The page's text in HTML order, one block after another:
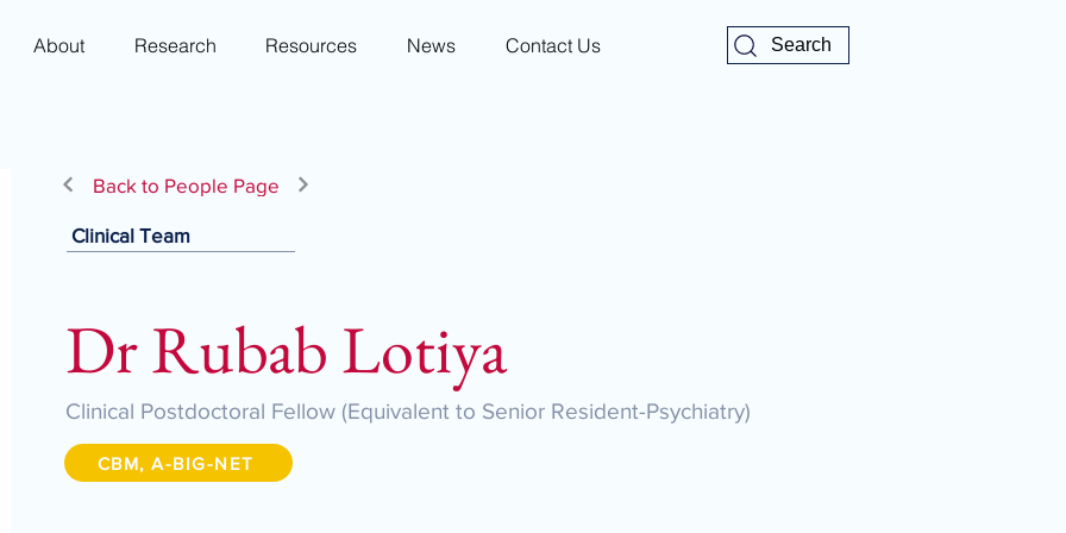
About Research Resources News Contact Us Search
Back to People Page
Clinical Team
Dr Rubab Lotiya
Clinical Postdoctoral Fellow (Equivalent to Senior Resident-Psychiatry)
CBM, A-BIG-NET